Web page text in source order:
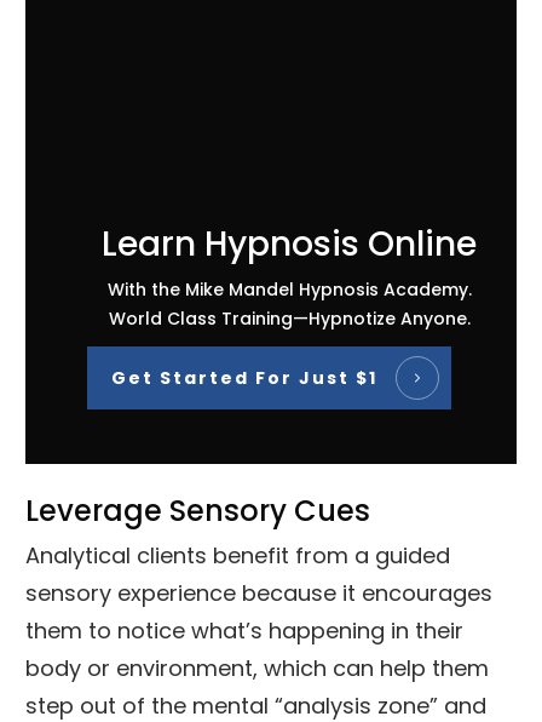
Learn Hypnosis Online
With the Mike Mandel Hypnosis Academy.
World Class Training—Hypnotize Anyone.
Get Started For Just $1
Leverage Sensory Cues
Analytical clients benefit from a guided
sensory experience because it encourages
them to notice what’s happening in their
body or environment, which can help them
step out of the mental “analysis zone” and